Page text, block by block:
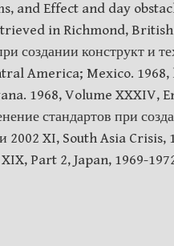
and Effect and day
in Richmond, British
создании конструкт и
America; Mexico.
1968, Volume XXXIV,
стандартов при
2002 XI, South Asia
Part 2, Japan, 1969-